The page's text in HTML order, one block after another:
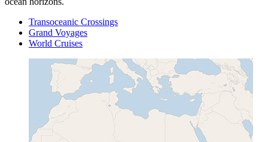
Transoceanic Crossings
Grand Voyages
World Cruises